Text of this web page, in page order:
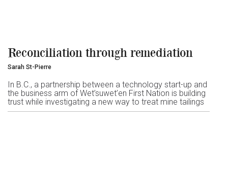
Reconciliation through remediation
Sarah St-Pierre
In B.C., a partnership between a technology start-up and
the business arm of Wet’suwet’en First Nation is building
trust while investigating a new way to treat mine tailings